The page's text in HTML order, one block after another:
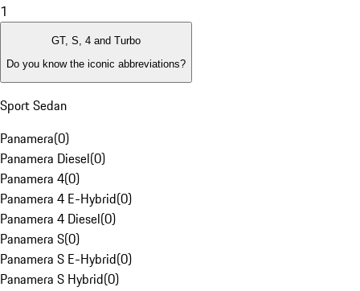
1
GT, S, 4 and Turbo
Do you know the iconic abbreviations?
Sport Sedan
Panamera(0)
Panamera Diesel(0)
Panamera 4(0)
Panamera 4 E-Hybrid(0)
Panamera 4 Diesel(0)
Panamera S(0)
Panamera S E-Hybrid(0)
Panamera S Hybrid(0)